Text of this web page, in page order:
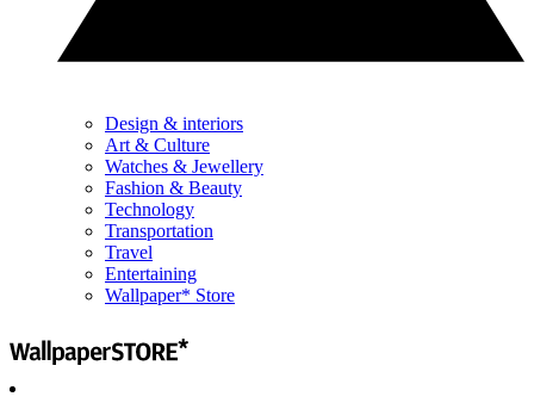
Design & interiors
Art & Culture
Watches & Jewellery
Fashion & Beauty
Technology
Transportation
Travel
Entertaining
Wallpaper* Store